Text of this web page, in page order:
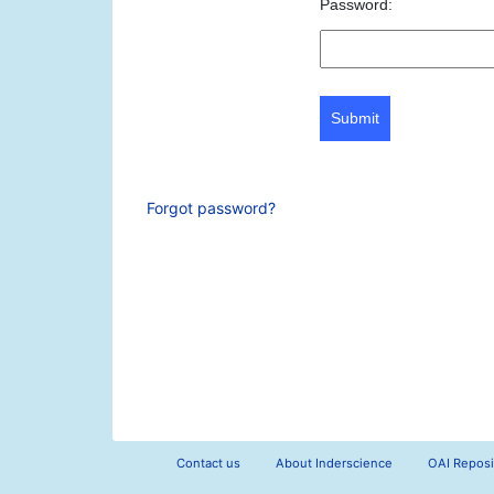
Password:
Submit
Forgot password?
Contact us About Inderscience OAI